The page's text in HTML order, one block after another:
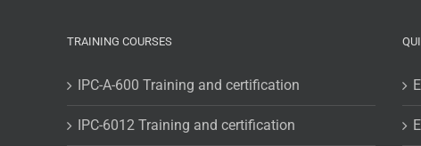
TRAINING COURSES
IPC-A-600 Training and certification
IPC-6012 Training and certification